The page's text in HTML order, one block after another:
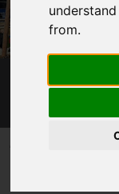
from.
HEART OF